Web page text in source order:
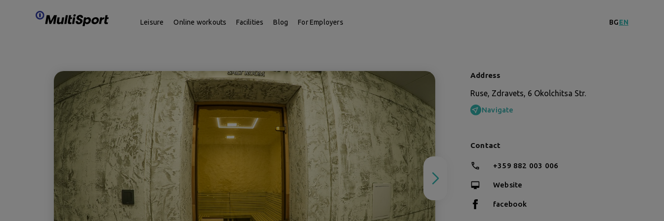
Leisure Online workouts Facilities Blog For Employers BGEN
Address
Ruse, Zdravets, 6 Okolchitsa Str.
Navigate
Contact
+359 882 003 006
Website
facebook